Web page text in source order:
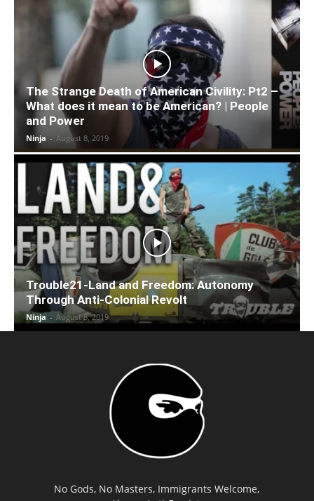
The Strange Death of American Civility: Pt2 –
What does it mean to be American? | People
and Power
Ninja - August 8, 2019
Trouble21-Land and Freedom: Autonomy
Through Anti-Colonial Revolt
Ninja - August 8, 2019
No Gods, No Masters, Immigrants Welcome,